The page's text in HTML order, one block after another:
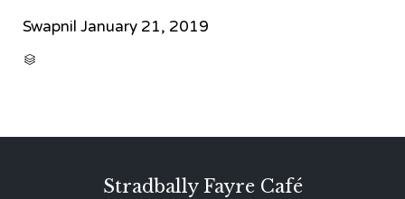
Swapnil January 21, 2019

Stradbally Fayre Café